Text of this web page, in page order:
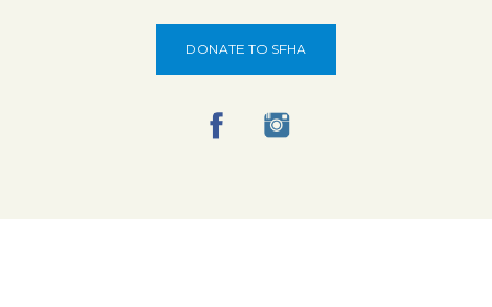
DONATE TO SFHA